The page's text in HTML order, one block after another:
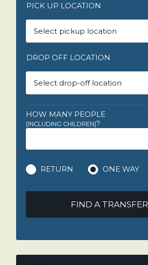
PICK UP LOCATION
Select pickup location
DROP OFF LOCATION
Select drop-off location
HOW MANY PEOPLE
(INCLUDING CHILDREN)?
RETURN ONE WAY
FIND A TRANSFER